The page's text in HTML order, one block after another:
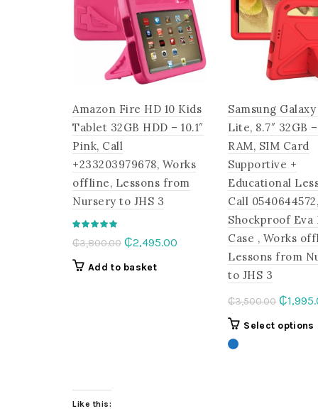
options
may
be
chosen
on
product
page
Amazon Fire HD 10 Kids
Tablet 32GB HDD – 10.1″
Pink, Call
+233203979678, Works
offline, Lessons from
Nursery to JHS 3
₵3,800.00 Original
₵2,495.00
₵2,495.00.
Add to basket
Samsung
Lite, 8.7″ 32GB
RAM, SIM Card
Supportive +
Educational
Call
Shockproof Eva
Case , Works
Lessons from
to JHS 3
₵3,500.00
was:
₵
Select options
Like this: